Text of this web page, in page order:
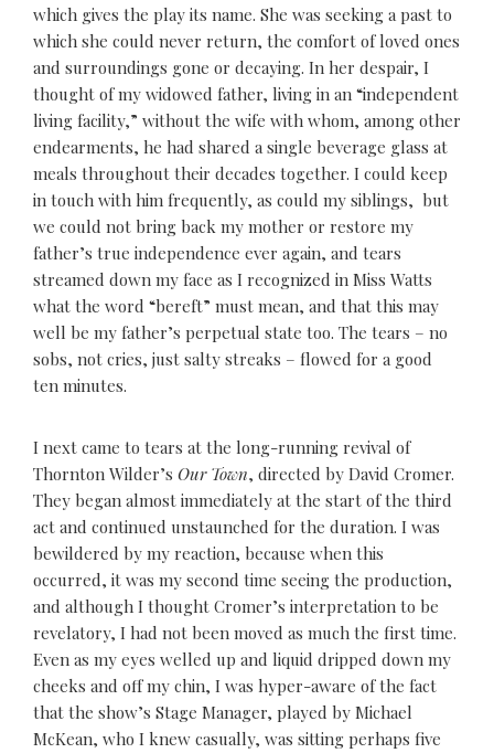
which gives the play its name. She was seeking a past to
which she could never return, the comfort of loved ones
and surroundings gone or decaying. In her despair, I
thought of my widowed father, living in an “independent
living facility,” without the wife with whom, among other
endearments, he had shared a single beverage glass at
meals throughout their decades together. I could keep
in touch with him frequently, as could my siblings, but
we could not bring back my mother or restore my
father’s true independence ever again, and tears
streamed down my face as I recognized in Miss Watts
what the word “bereft” must mean, and that this may
well be my father’s perpetual state too. The tears – no
sobs, not cries, just salty streaks – flowed for a good
ten minutes.
I next came to tears at the long-running revival of
Thornton Wilder’s Our Town, directed by David Cromer.
They began almost immediately at the start of the third
act and continued unstaunched for the duration. I was
bewildered by my reaction, because when this
occurred, it was my second time seeing the production,
and although I thought Cromer’s interpretation to be
revelatory, I had not been moved as much the first time.
Even as my eyes welled up and liquid dripped down my
cheeks and off my chin, I was hyper-aware of the fact
that the show’s Stage Manager, played by Michael
McKean, who I knew casually, was sitting perhaps five